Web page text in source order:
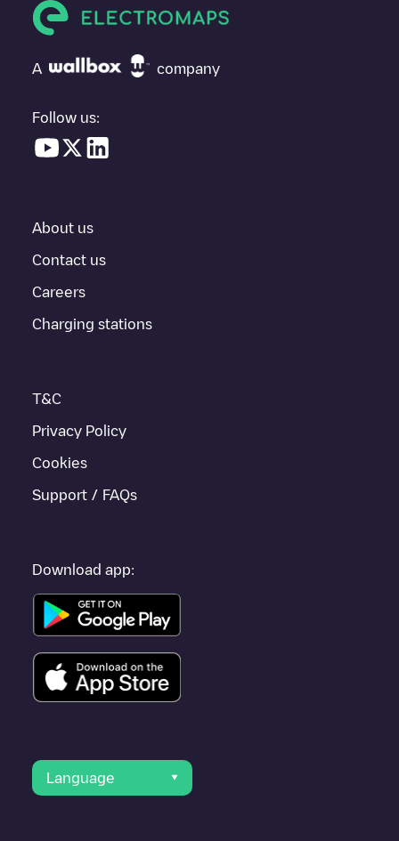
Allego/BEALLEGO004280 isn't the charging point you need,
under "nearest charging points" and you'll see a list of other
electric vehicle charging points nearby, along with their location
everything you need to charge your vehicle. The exact address
provides real-time charging point information in the application.
If thisGentcharger isn't right for your car, there are other
other cities such asSint-Niklaas
A company
Follow us:
About us
Contact us
Careers
Charging stations
T&C
Privacy Policy
Cookies
Support / FAQs
Download app:
Language